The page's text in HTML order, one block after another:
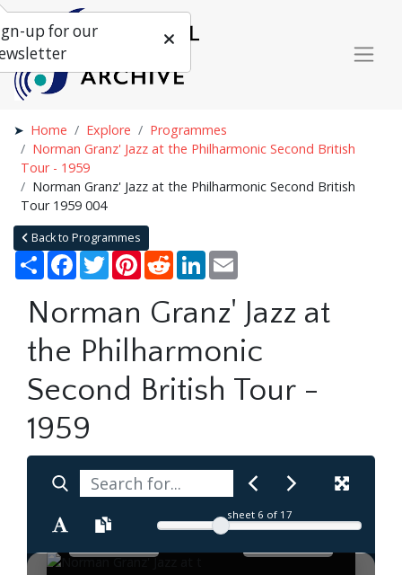
Home Explore
Programmes
Norman Granz' Jazz at the Philharmonic Second British
Tour - 1959
Norman Granz' Jazz at the Philharmonic Second British
Tour 1959 004
Back to Programmes
Share Facebook
TwitterPinterestRedditLinkedIn
Norman Granz' Jazz at
the Philharmonic
Second British Tour -
1959
sheet 6 of 17
up for our